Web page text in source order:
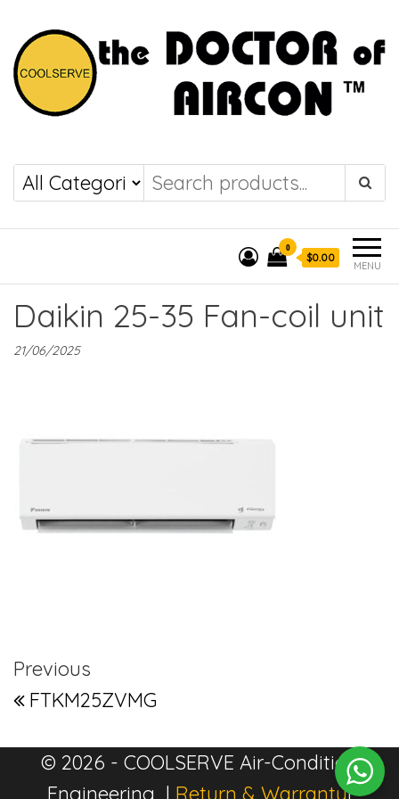
COOLSERVE
the DOCTOR of
AIRCON
MENU
0
$0.00
Daikin 25-35 Fan-coil unit
21/06/2025
Post navigation
Previous Post
Previous
FTKM25ZVMG
© 2026 - COOLSERVE Air-Condition
Engineering | Return & Warranty|